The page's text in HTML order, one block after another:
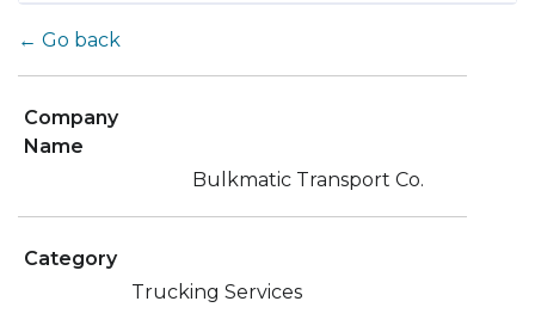
← Go back
Company
Name
Bulkmatic Transport Co.
Category
Trucking Services